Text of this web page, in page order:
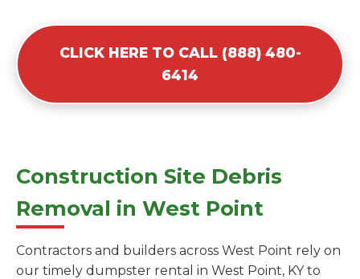
CLICK HERE TO CALL (888) 480-
6414
Construction Site Debris
Removal in West Point
Contractors and builders across West Point rely on
our timely dumpster rental in West Point, KY to